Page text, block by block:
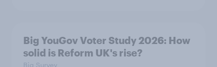
Big YouGov Voter Study 2026: How
solid is Reform UK's rise?
Big Survey